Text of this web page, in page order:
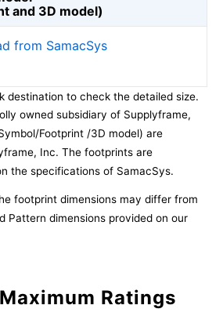
and 3D model)
from SamacSys
destination to check the detailed size.
owned subsidiary of Supplyframe,
Footprint /3D model) are
Inc. The footprints are
the specifications of SamacSys.
footprint dimensions may differ from
Pattern dimensions provided on our
Ratings